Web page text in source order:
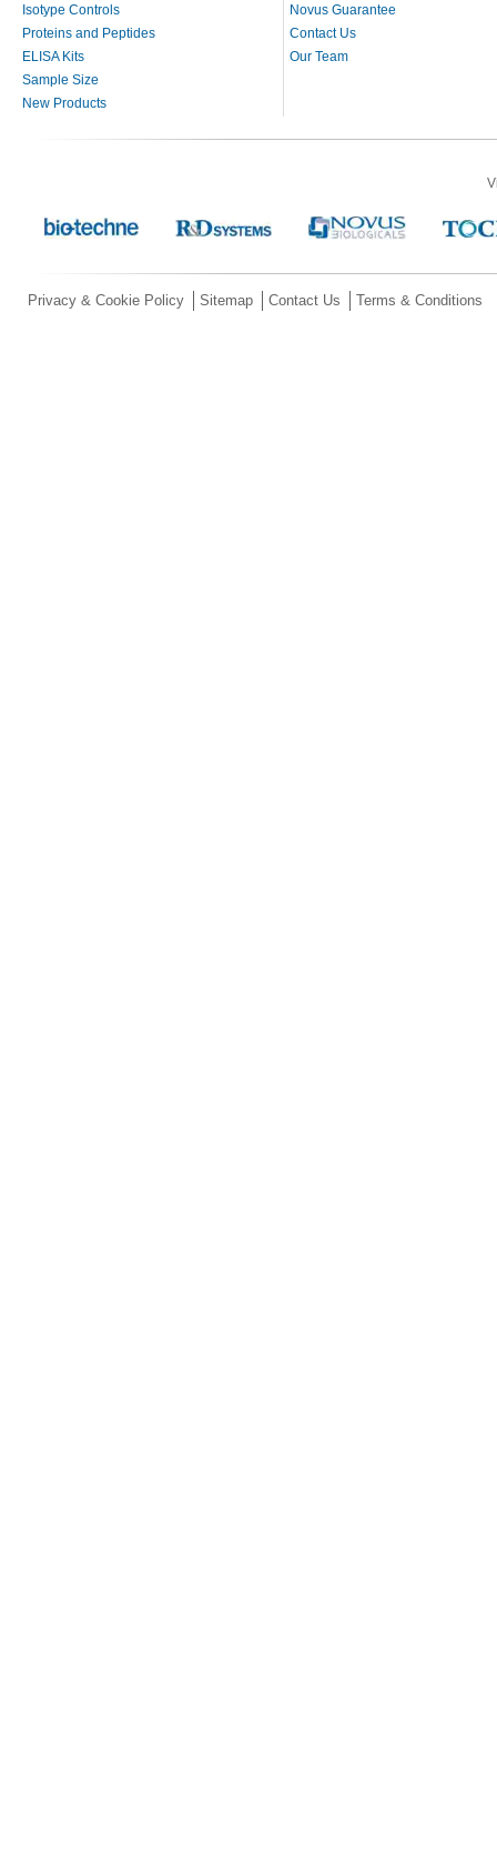
Isotype Controls
Proteins and Peptides
ELISA Kits
Sample Size
New Products
Novus Guarantee
Contact Us
Our Team
Privacy & Cookie Policy Sitemap Contact Us Terms & Conditions